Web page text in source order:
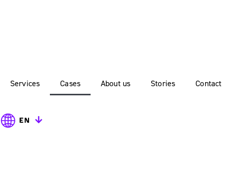
Services Cases About us Stories Contact
EN